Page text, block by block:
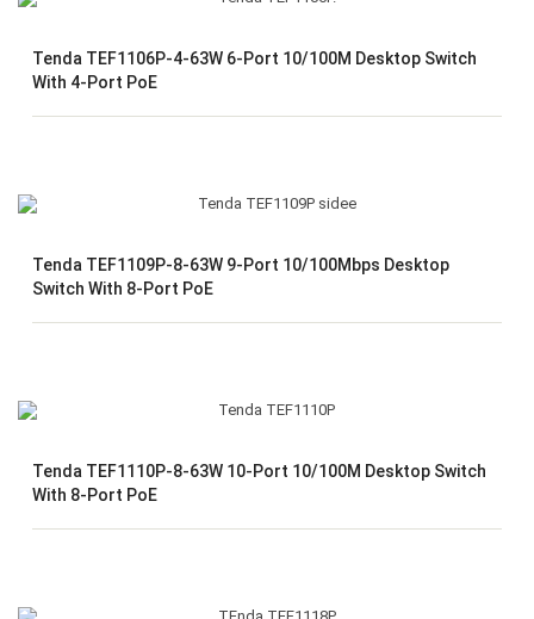
Tenda TEF1106P-4-63W 6-Port 10/100M Desktop Switch
With 4-Port PoE
Tenda TEF1109P-8-63W 9-Port 10/100Mbps Desktop
Switch With 8-Port PoE
Tenda TEF1110P-8-63W 10-Port 10/100M Desktop Switch
With 8-Port PoE